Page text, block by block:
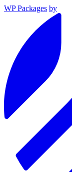
WP Packages by